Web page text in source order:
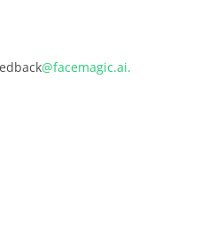
@facemagic.ai.